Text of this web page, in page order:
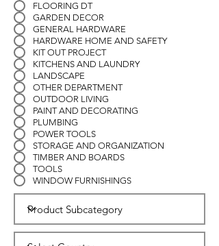
FLOORING DT
GARDEN DECOR
GENERAL HARDWARE
HARDWARE HOME AND SAFETY
KIT OUT PROJECT
KITCHENS AND LAUNDRY
LANDSCAPE
OTHER DEPARTMENT
OUTDOOR LIVING
PAINT AND DECORATING
PLUMBING
POWER TOOLS
STORAGE AND ORGANIZATION
TIMBER AND BOARDS
TOOLS
WINDOW FURNISHINGS